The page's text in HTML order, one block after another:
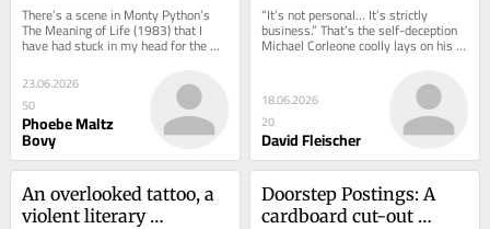
There’s a scene in Monty Python’s
The Meaning of Life (1983) that I
have had stuck in my head for the
past week, given its surprising
relevance to...
23.06.2026
50
Phoebe Maltz
Bovy
“It’s not personal… It’s strictly
business.” That’s the self-deception
Michael Corleone coolly lays on his
brother when he declares, in a...
18.06.2026
20
David Fleischer
An overlooked tattoo, a
violent literary
Doorstep Postings: A
cardboard cut-out